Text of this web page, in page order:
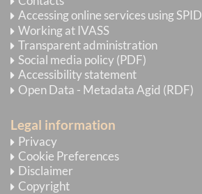
Accessing online services using SPID
Working at IVASS
Transparent administration
Social media policy (PDF)
Accessibility statement
Open Data - Metadata Agid (RDF)
Legal information
Privacy
Cookie Preferences
Disclaimer
Copyright